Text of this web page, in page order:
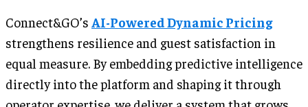
Connect&GO’s AI-Powered Dynamic Pricing
strengthens resilience and guest satisfaction in
equal measure. By embedding predictive intelligence
directly into the platform and shaping it through